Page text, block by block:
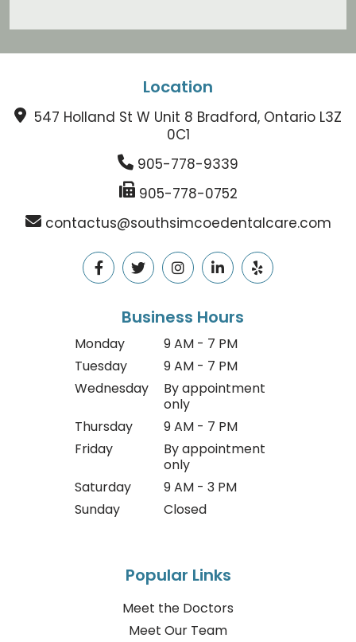
Location
547 Holland St W Unit 8 Bradford, Ontario L3Z
0C1
905-778-9339
905-778-0752
contactus@southsimcoedentalcare.com
Business Hours
Monday
9 AM - 7 PM
Tuesday
9 AM - 7 PM
Wednesday
By appointment
only
Thursday
9 AM - 7 PM
Friday
By appointment
only
Saturday
9 AM - 3 PM
Sunday
Closed
Popular Links
Meet the Doctors
Meet Our Team